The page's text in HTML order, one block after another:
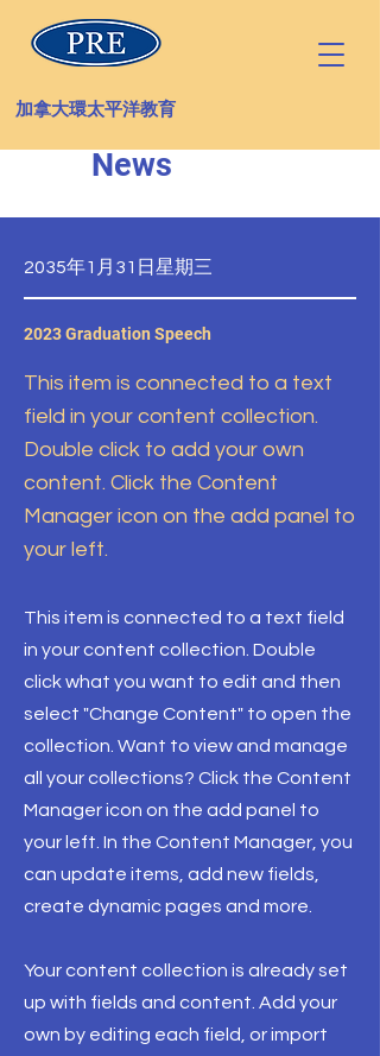
加拿大環太平洋教育
News
2035年1月31日星期三
2023 Graduation Speech
This item is connected to a text
field in your content collection.
Double click to add your own
content. Click the Content
Manager icon on the add panel to
your left.
This item is connected to a text field
in your content collection. Double
click what you want to edit and then
select "Change Content" to open the
collection. Want to view and manage
all your collections? Click the Content
Manager icon on the add panel to
your left. In the Content Manager, you
can update items, add new fields,
create dynamic pages and more.
Your content collection is already set
up with fields and content. Add your
own by editing each field, or import